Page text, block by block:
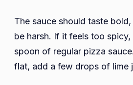
The sauce should taste
be harsh. If it feels too
spoon of regular pizza
flat, add a few drops of lime